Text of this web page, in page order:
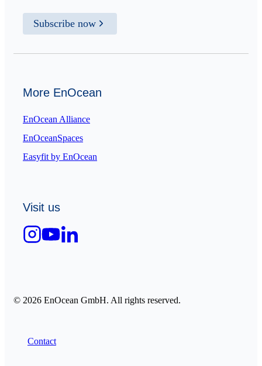
Subscribe now
More EnOcean
EnOcean Alliance
EnOceanSpaces
Easyfit by EnOcean
Visit us
© 2026 EnOcean GmbH. All rights reserved.
Contact